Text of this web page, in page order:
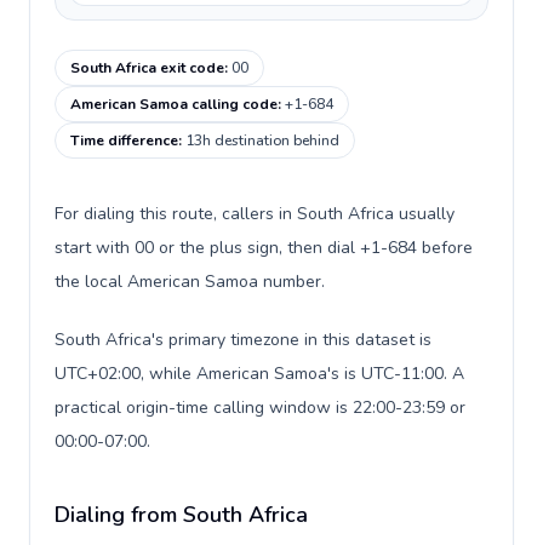
South Africa exit code:00
American Samoa calling code:+1-684
Time difference: 13h destination behind
For dialing this route, callers in South Africa usually
start with 00 or the plus sign, then dial +1-684 before
the local American Samoa number.
South Africa's primary timezone in this dataset is
UTC+02:00, while American Samoa's is UTC-11:00. A
practical origin-time calling window is 22:00-23:59 or
00:00-07:00.
Dialing from South Africa